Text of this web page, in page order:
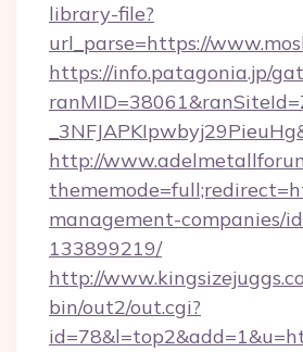
library-file?
url_parse=https://
https://info.patagonia.jp/
http://
management-companies/
133899219/
http://
bin/out2/out.cgi?